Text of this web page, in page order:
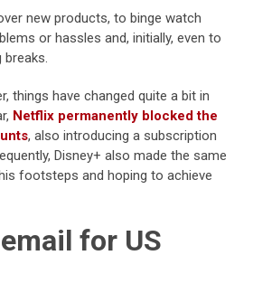
new products, to binge watch
or hassles and, initially, even to
things have changed quite a bit in
Netflix permanently blocked the
, also introducing a subscription
Disney+ also made the same
footsteps and hoping to achieve
for US